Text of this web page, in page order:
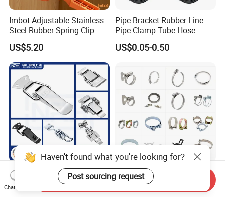
Imbot Adjustable Stainless
Steel Rubber Spring Clip
Clamp with OEM ODM
US$5.20
Pipe Bracket Rubber Line
Pipe Clamp Tube Hose
Clamps Pipe Hanger Heavy
Duty Clamps Support
Plumbing Water Wall Ceiling
Mount Clip
US$0.05-0.50
Nrh Spring Draw Toggle
Latch Snap Lock Stainless
Steel Cabinet Toolbox Latch
Stainless Steel and
Galvanized Hose Clamp
Manufacturer Heavy Duty
Haven't found what you're looking for?
Post sourcing request
Chat Now
Send Inquiry